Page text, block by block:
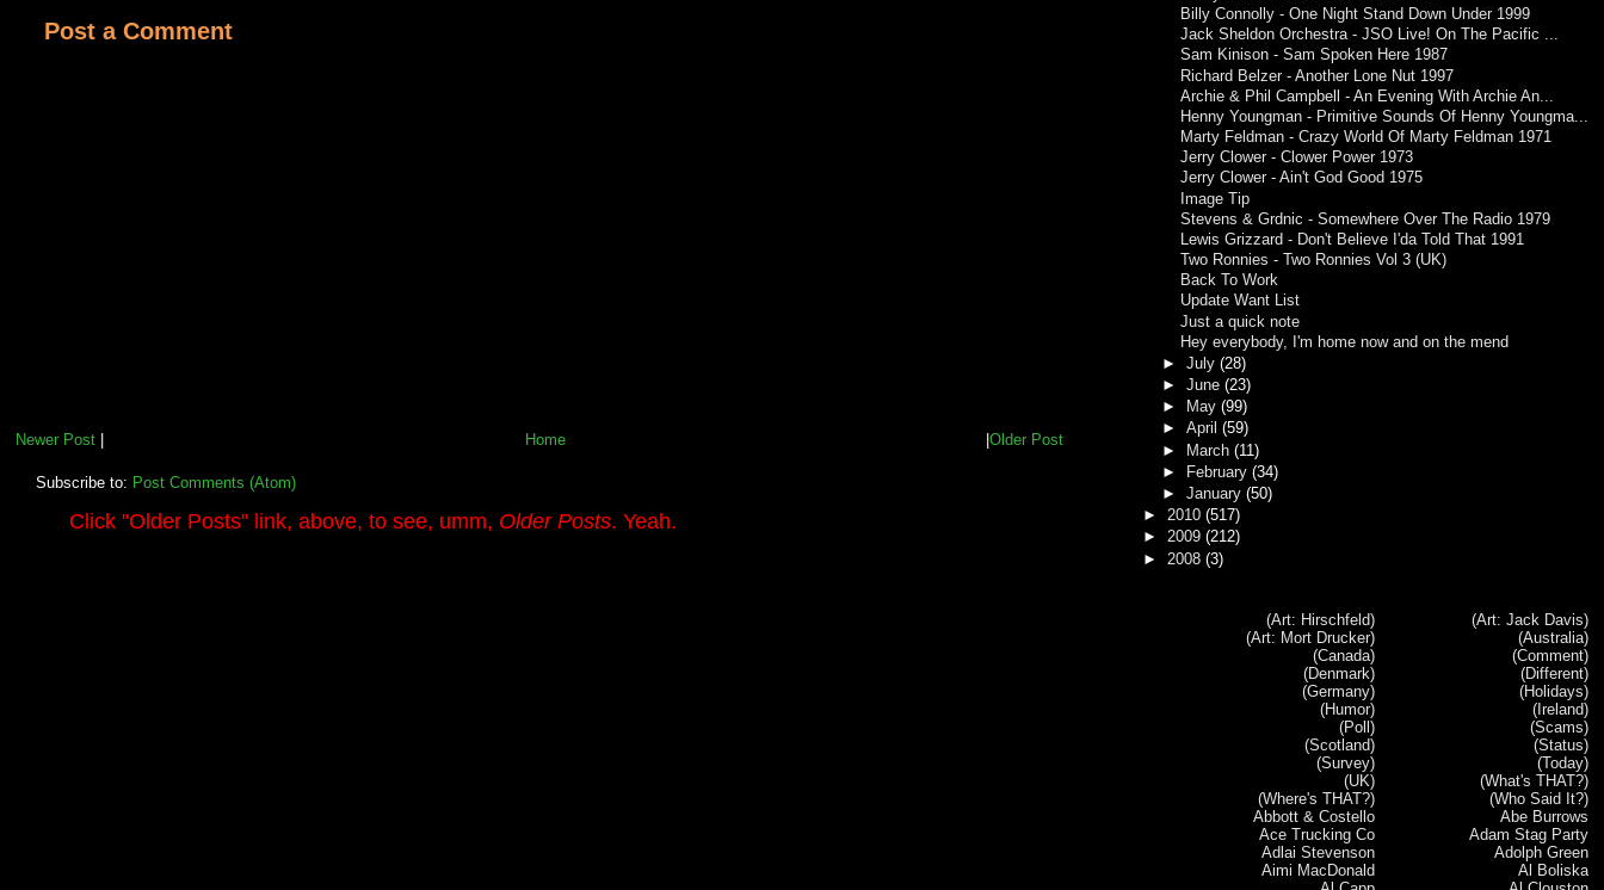
Post a Comment
Newer Post| Older Post
|
Home
Subscribe to: Post Comments (Atom)
Click "Older Posts"link, above, to see, umm, Older Posts. Yeah.
Billy Connolly - One Night Stand Down Under 1999
Jack Sheldon Orchestra - JSO Live! On The Pacific ...
Sam Kinison - Sam Spoken Here 1987
Richard Belzer - Another Lone Nut 1997
Archie & Phil Campbell - An Evening With Archie An...
Henny Youngman - Primitive Sounds Of Henny Youngma...
Marty Feldman - Crazy World Of Marty Feldman 1971
Jerry Clower - Clower Power 1973
Jerry Clower - Ain't God Good 1975
Image Tip
Stevens & Grdnic - Somewhere Over The Radio 1979
Lewis Grizzard - Don't Believe I'da Told That 1991
Two Ronnies - Two Ronnies Vol 3 (UK)
Back To Work
Update Want List
Just a quick note
Hey everybody, I'm home now and on the mend
► July (28)
► June (23)
►
May (99)
► April (59)
► March (11)
►
February (34)
► January (50)
►2010(517)
►2009(212)
► 2008(3)
(Art: Hirschfeld)
(Art: Jack Davis)
(Art: Mort Drucker)
(Australia)
(Canada)
(Comment)
(Denmark)
(Different)
(Germany)
(Holidays)
(Humor)
(Ireland)
(Poll)
(Scams)
(Scotland)
(Status)
(Survey)
(Today)
(UK)
(What's THAT?)
(Where's THAT?)
(Who Said It?)
Abbott & Costello
Abe Burrows
Ace Trucking Co
Adam Stag Party
Adlai Stevenson
Adolph Green
Aimi MacDonald
Al Boliska